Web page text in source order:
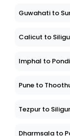
Guwahati to
Calicut to
Imphal to
Pune to
Tezpur to
Dharmsala to